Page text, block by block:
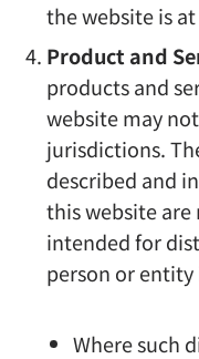
the website is
Product and
products and
website may
jurisdictions.
described and
this website
intended for
person or
Where such